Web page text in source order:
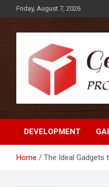
to
content
Friday, August 7, 2026
Get E-
DEVELOPMENT
Home The Ideal Gadgets